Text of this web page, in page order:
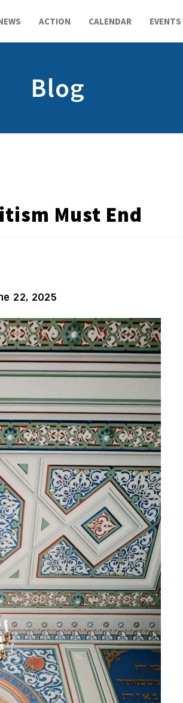
ACTION CALENDAR EVENTS
Blog
Must End
22, 2025